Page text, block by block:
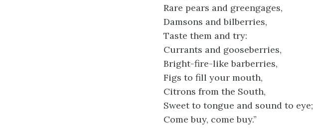
Rare pears and greengages,
Damsons and bilberries,
Taste them and try:
Currants and gooseberries,
Bright-fire-like barberries,
Figs to fill your mouth,
Citrons from the South,
Sweet to tongue and sound to eye;
Come buy, come buy.”